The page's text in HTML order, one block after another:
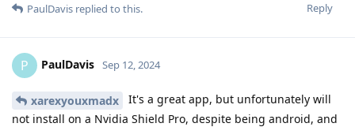
Reply
PaulDavis replied to this.
P PaulDavis Sep 12, 2024
xarexyouxmadx
It's a great app, but unfortunately will
not install on a Nvidia Shield Pro, despite being android, and